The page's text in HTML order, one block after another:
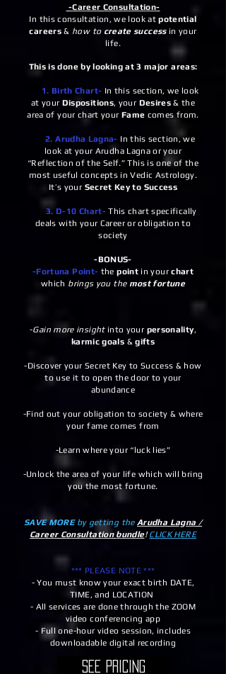
-Career Consultation-
In this consultation, we look atpotential
careers& how to create successin your
life.
This is done by looking at 3 major areas:
1. Birth Chart- In this section, we look
at your Dispositions, your Desires& the
area of your chart your Fame comes from.
2. Arudha Lagna- In this section, we
look at your Arudha Lagna or your
“Reflection of the Self.” This is one of the
most useful concepts in Vedic Astrology.
It’s your Secret Key to Success
3. D-10 Chart-This chart specifically
deals with your Career or obligation to
society
-BONUS-
-Fortuna Point- thepoint in yourchart
which brings you the most fortune
-Gain more insightinto your personality,
karmic goals &gifts
-Discover your Secret Key to Success & how
to use it to open the door to your
abundance
-Find out your obligation to society & where
your fame comes from
-Learn where your “luck lies”
-Unlock the area of your life which will bring
you the most fortune.
SAVE MOREby getting the Arudha Lagna /
Career Consultation bundle! CLICK HERE
*** PLEASE NOTE ***
- You must know your exact birth DATE,
TIME, and LOCATION
- All services are done through the ZOOM
video conferencing app
- Full one-hour video session, includes
downloadable digital recording
See Pricing